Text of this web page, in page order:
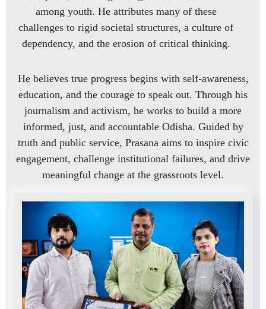
among youth. He attributes many of these
challenges to rigid societal structures, a culture of
dependency, and the erosion of critical thinking.
He believes true progress begins with self-awareness,
education, and the courage to speak out. Through his
journalism and activism, he works to build a more
informed, just, and accountable Odisha. Guided by
truth and public service, Prasana aims to inspire civic
engagement, challenge institutional failures, and drive
meaningful change at the grassroots level.